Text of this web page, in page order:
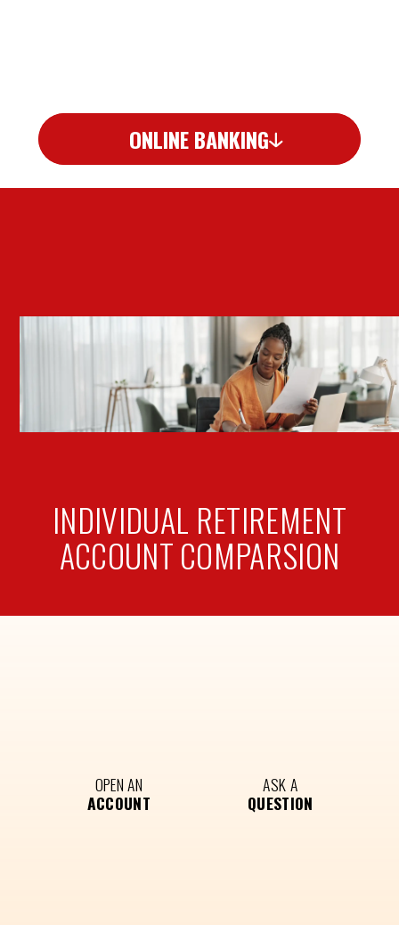
ONLINE BANKING
INDIVIDUAL RETIREMENT
ACCOUNTCOMPARSION
OPEN AN
ACCOUNT
ASK A
QUESTION